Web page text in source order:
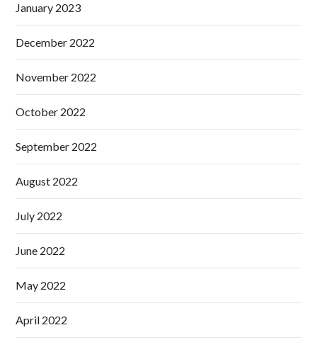
January 2023
December 2022
November 2022
October 2022
September 2022
August 2022
July 2022
June 2022
May 2022
April 2022